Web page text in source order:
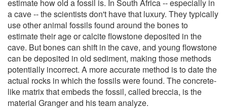
estimate how old a fossil is. In South Africa -- especially in
a cave -- the scientists don't have that luxury. They typically
use other animal fossils found around the bones to
estimate their age or calcite flowstone deposited in the
cave. But bones can shift in the cave, and young flowstone
can be deposited in old sediment, making those methods
potentially incorrect. A more accurate method is to date the
actual rocks in which the fossils were found. The concrete-
like matrix that embeds the fossil, called breccia, is the
material Granger and his team analyze.